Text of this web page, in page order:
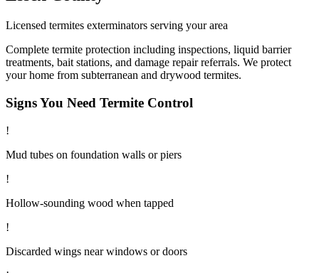
Licensed termites exterminators serving your area
Complete termite protection including inspections, liquid barrier
treatments, bait stations, and damage repair referrals. We protect
your home from subterranean and drywood termites.
Signs You Need Termite Control
!
Mud tubes on foundation walls or piers
!
Hollow-sounding wood when tapped
!
Discarded wings near windows or doors